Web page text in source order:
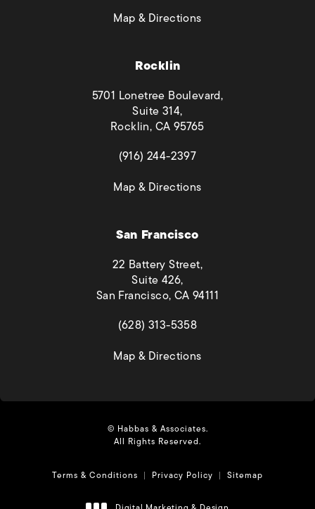
Map & Directions(opens in a new tab)
Rocklin
5701 Lonetree Boulevard,
Suite 314,
Rocklin, CA 95765
(opens in a new tab)
(916) 244-2397
Map & Directions(opens in a new tab)
San Francisco
22 Battery Street,
Suite 426,
San Francisco, CA 94111
(opens in a new tab)
(628) 313-5358
Map & Directions(opens in a new tab)
© Habbas & Associates.
All Rights Reserved.
Terms & Conditions Privacy Policy Sitemap